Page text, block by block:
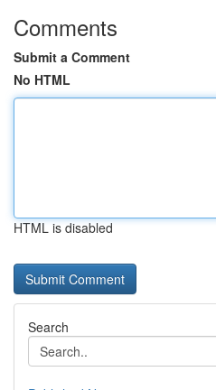
Comments
Submit a Comment
No HTML
HTML is disabled
Search